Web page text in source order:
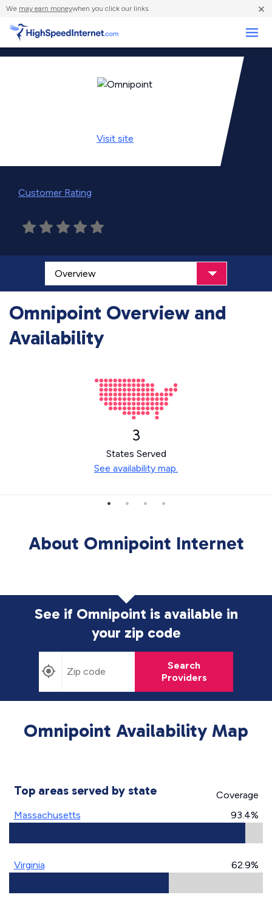
We may earn moneywhen you click our links. ×
Visit site
Customer Rating
Omnipoint Overview and
Availability
3
States Served
See availability map.
About Omnipoint Internet
See if Omnipoint is available in
your zip code
Search
Providers
Omnipoint Availability Map
Top areas served by state
Coverage
Massachusetts
93.4%
Virginia 62.9%